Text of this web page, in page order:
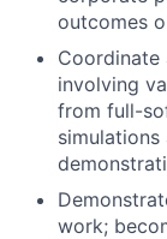
outcomes
Coordinate
involving
from full-
work;